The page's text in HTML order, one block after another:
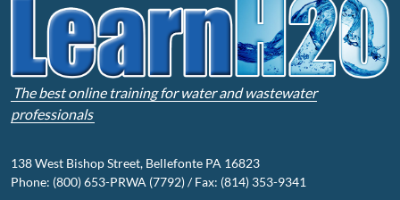
The best online training for water and wastewater
professionals
138 West Bishop Street, Bellefonte PA 16823
Phone: (800) 653-PRWA (7792) / Fax: (814) 353-9341